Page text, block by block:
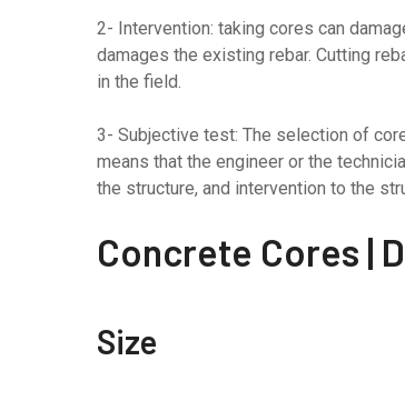
2- Intervention: taking cores can
damages the existing rebar. Cutting
in the field.
3- Subjective test: The selection of
means that the engineer or the
the structure, and intervention to the
Concrete Cores |
Size